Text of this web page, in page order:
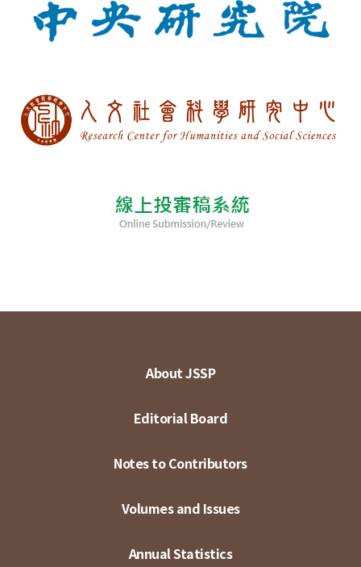
About JSSP
Editorial Board
Notes to Contributors
Volumes and Issues
Annual Statistics